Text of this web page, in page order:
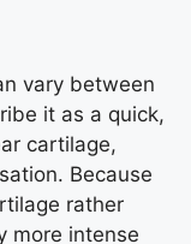
vary between
it as a quick,
cartilage,
Because
rather
more intense